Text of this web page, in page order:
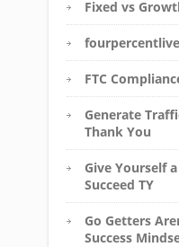
Fixed vs
FTC
Generate
Thank You
Give Yourself
Succeed TY
Go Getters
Success